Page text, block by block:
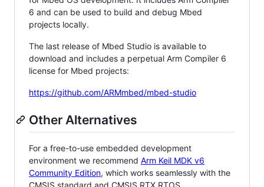
6 and can be used to build and debug Mbed
projects locally.
The last release of Mbed Studio is available to
download and includes a perpetual Arm Compiler 6
license for Mbed projects:
https://github.com/ARMmbed/mbed-studio
Other Alternatives
For a free-to-use embedded development
environment we recommend Arm Keil MDK v6
Community Edition, which works seamlessly with the
CMSIS standard and CMSIS RTX RTOS.